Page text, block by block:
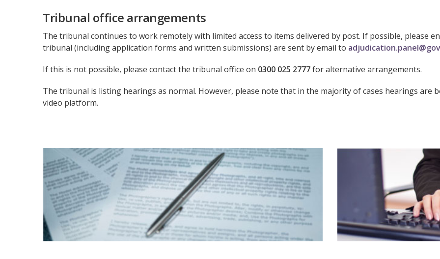
Tribunal office arrangements
The tribunal continues to work remotely with limited access to items delivered by post. If possible, please
tribunal (including application forms and written submissions) are sent by email to
If this is not possible, please contact the tribunal office on 0300 025 2777for alternative arrangements.
The tribunal is listing hearings as normal. However, please note that in the majority of cases hearings are
video platform.